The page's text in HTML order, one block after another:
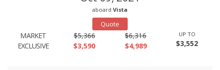
aboard Vista
Quote
MARKET
EXCLUSIVE
$5,366
$3,590
$6,316
$4,989
UP TO
$3,552